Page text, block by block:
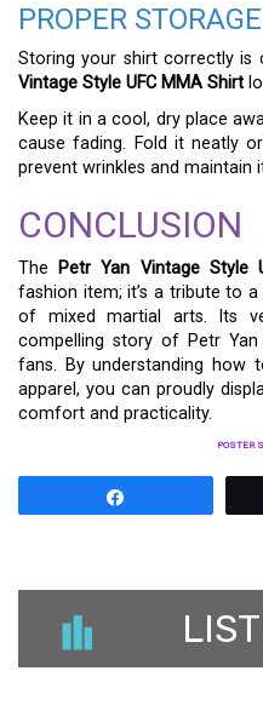
PROPER STORAGE
Storing your shirt correctly is
Vintage Style UFC MMA Shirt
Keep it in a cool, dry place
cause fading. Fold it neatly
prevent wrinkles and maintain
CONCLUSION
The Petr Yan Vintage Style
fashion item; it’s a tribute to
of mixed martial arts. Its
compelling story of Petr
fans. By understanding how
apparel, you can proudly
comfort and practicality.
POSTER